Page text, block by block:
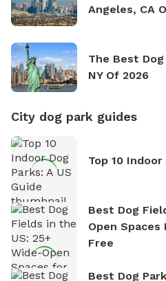
Angeles, CA
The Best
NY Of 2026
City dog park guides
Top 10 Indoor
Best Dog
Open Spaces
Free
Best Dog